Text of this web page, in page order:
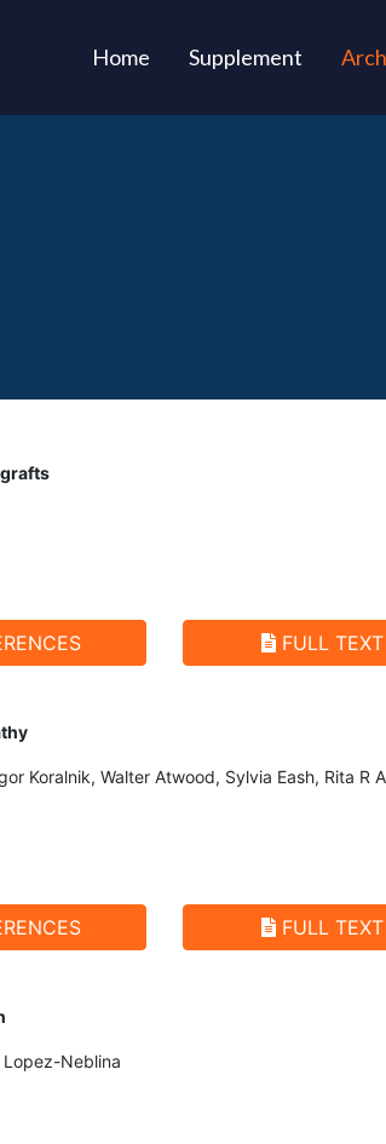
Home(current)
Supplement
FULL TEXT
Koralnik, Walter Atwood, Sylvia Eash, Rita R
FULL TEXT
Lopez-Neblina